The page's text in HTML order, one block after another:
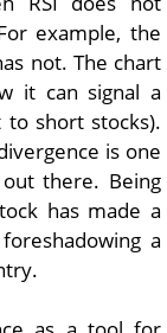
example, the
not. The chart
it can signal a
short stocks).
is one
there. Being
has made a
a